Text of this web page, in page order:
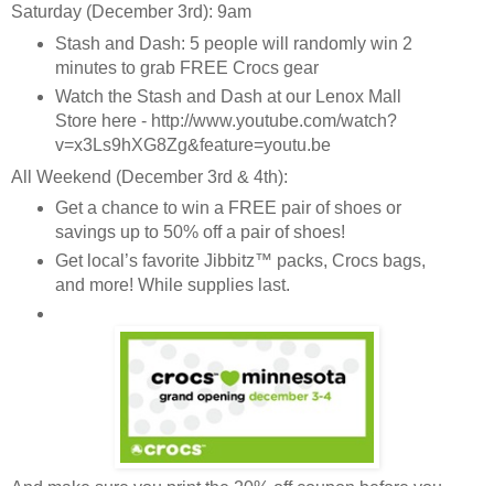
Saturday (December 3rd): 9am
Stash and Dash: 5 people will randomly win 2
minutes to grab FREE Crocs gear
Watch the Stash and Dash at our Lenox Mall
Store here - http://www.youtube.com/watch?
v=x3Ls9hXG8Zg&feature=youtu.be
All Weekend (December 3rd & 4th):
Get a chance to win a FREE pair of shoes or
savings up to 50% off a pair of shoes!
Get local’s favorite Jibbitz™ packs, Crocs bags,
and more! While supplies last.